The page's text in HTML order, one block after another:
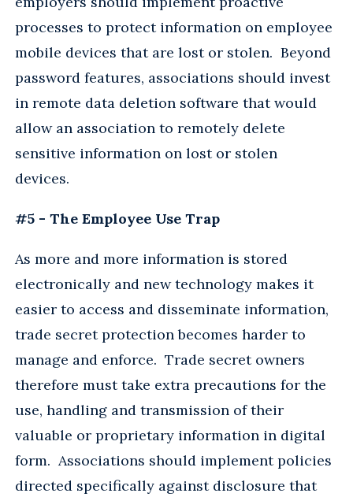
processes to protect information on employee
mobile devices that are lost or stolen. Beyond
password features, associations should invest
in remote data deletion software that would
allow an association to remotely delete
sensitive information on lost or stolen
devices.
#5 - The Employee Use Trap
As more and more information is stored
electronically and new technology makes it
easier to access and disseminate information,
trade secret protection becomes harder to
manage and enforce. Trade secret owners
therefore must take extra precautions for the
use, handling and transmission of their
valuable or proprietary information in digital
form. Associations should implement policies
directed specifically against disclosure that